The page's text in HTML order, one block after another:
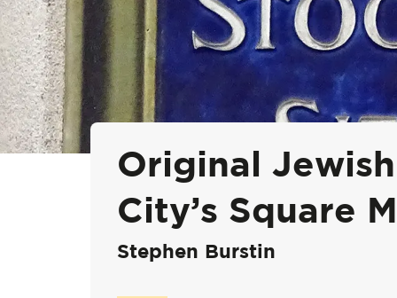
Original
City’s Square
Stephen Burstin